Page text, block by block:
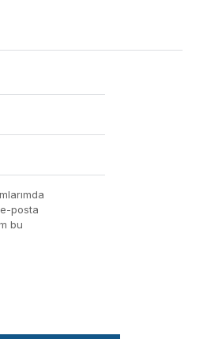
e-posta
bu